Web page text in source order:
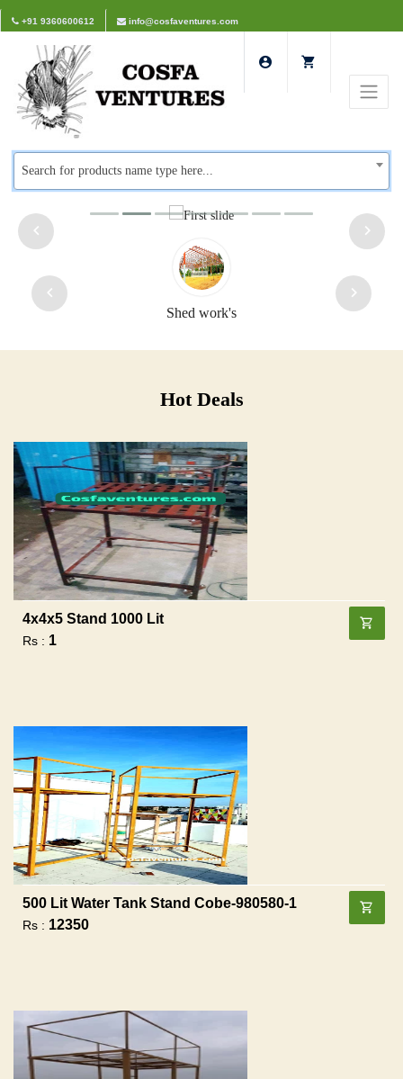
+91 9360600612 info@cosfaventures.com
Search for products name type here...
Hot Deals
4x4x5 Stand 1000 Lit
Rs : 1
500 Lit Water Tank Stand Cobe-980580-1
Rs : 12350